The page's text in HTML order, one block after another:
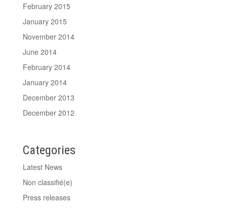
February 2015
January 2015
November 2014
June 2014
February 2014
January 2014
December 2013
December 2012
Categories
Latest News
Non classifié(e)
Press releases